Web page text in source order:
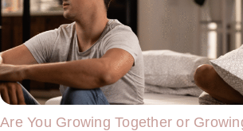
Are You Growing Together or